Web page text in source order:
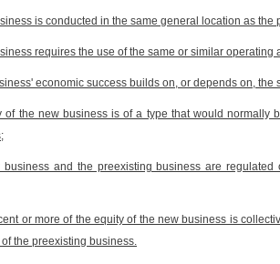
is conducted in the same general location as the
requires the use of the same or similar
economic success builds on, or depends on, the
of the new business is of a type that would
business and the preexisting business are
or more of the equity of the new business is
the preexisting business.